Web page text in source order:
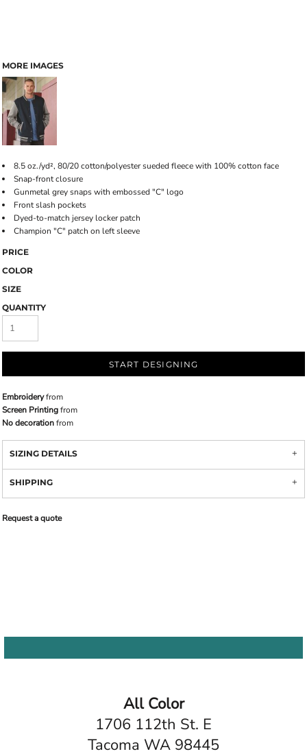
MORE IMAGES
8.5 oz./yd², 80/20 cotton/polyester sueded fleece with 100% cotton face
Snap-front closure
Gunmetal grey snaps with embossed "C" logo
Front slash pockets
Dyed-to-match jersey locker patch
Champion "C" patch on left sleeve
PRICE
COLOR
SIZE
QUANTITY
START DESIGNING
Embroideryfrom
Screen Printingfrom
No decorationfrom
SIZING DETAILS
SHIPPING
Request a quote
All Color
1706 112th St. E
Tacoma WA 98445